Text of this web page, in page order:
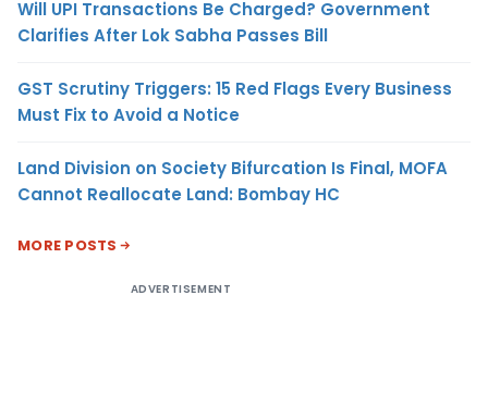
Will UPI Transactions Be Charged? Government
Clarifies After Lok Sabha Passes Bill
GST Scrutiny Triggers: 15 Red Flags Every Business
Must Fix to Avoid a Notice
Land Division on Society Bifurcation Is Final, MOFA
Cannot Reallocate Land: Bombay HC
MORE POSTS
ADVERTISEMENT